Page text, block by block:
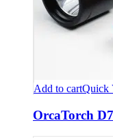
Add to cartQuick
OrcaTorch